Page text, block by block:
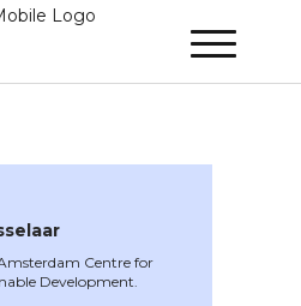
Centre for
Development.